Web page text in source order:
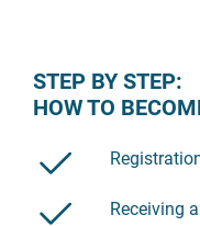
STEP BY STEP:
HOW TO
Receiving